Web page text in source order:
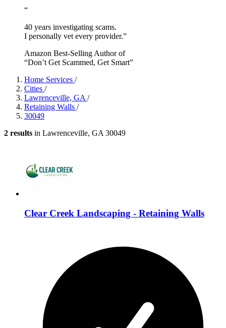
“
40 years investigating scams.
I personally vet every provider.”
Amazon Best-Selling Author of
“Don’t Get Scammed, Get Smart”
Home Services /
Cities /
Lawrenceville, GA /
Retaining Walls /
30049
2 results in Lawrenceville, GA 30049
Clear Creek Landscaping - Retaining Walls